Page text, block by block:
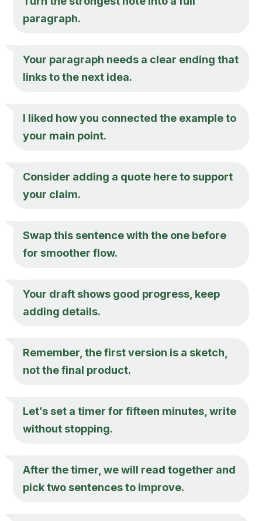
paragraph.
Your paragraph needs a clear ending that
links to the next idea.
I liked how you connected the example to
your main point.
Consider adding a quote here to support
your claim.
Swap this sentence with the one before
for smoother flow.
Your draft shows good progress, keep
adding details.
Remember, the first version is a sketch,
not the final product.
Let’s set a timer for fifteen minutes, write
without stopping.
After the timer, we will read together and
pick two sentences to improve.